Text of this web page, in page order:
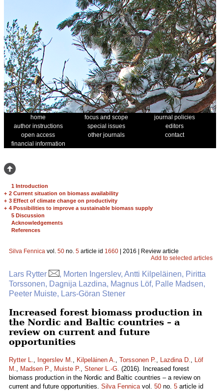
home focus and scope
journal policies
author instructions
special issues
editors
open access
other journals
contact
financial information
1 Introduction
+ 2 Current situation on biomass availability
+ 3 Effect of climate change on productivity
+ 4 Possibilities to improve a sustainable biomass supply
5 Discussion
Acknowledgements
References
Silva Fennica vol. 50 no. 5 article id 1660 | 2016 | Review article
Add to selected articles
Lars Rytter
, Morten Ingerslev, Antti Kilpeläinen, Piritta
Torssonen, Dagnija Lazdina, Magnus Löf, Palle Madsen,
Peeter Muiste, Lars-Göran Stener
Increased forest biomass production in
the Nordic and Baltic countries – a
review on current and future
opportunities
Rytter L., Ingerslev M., Kilpeläinen A., Torssonen P., Lazdina D., Löf
M., Madsen P., Muiste P., Stener L.-G. (2016). Increased forest
biomass production in the Nordic and Baltic countries – a review on
current and future opportunities. Silva Fennicavol. 50 no. 5 article id